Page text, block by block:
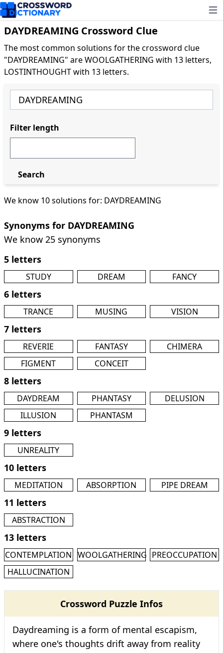
DAYDREAMING Crossword Clue
The most common solutions for the crossword clue
"DAYDREAMING" are WOOLGATHERING with 13 letters,
LOSTINTHOUGHT with 13 letters.
We know 10 solutions for: DAYDREAMING
Synonyms for DAYDREAMING
We know 25 synonyms
5 letters
STUDY DREAM FANCY
6 letters
TRANCE MUSING VISION
7 letters
REVERIE FANTASY
CHIMERA
FIGMENT
CONCEIT
8 letters
DAYDREAM PHANTASY
DELUSION
ILLUSION
PHANTASM
9 letters
UNREALITY
10 letters
MEDITATION ABSORPTION PIPE DREAM
11 letters
ABSTRACTION
13 letters
CONTEMPLATION WOOLGATHERING PREOCCUPATION
HALLUCINATION
Crossword Puzzle Infos
Daydreaming is a form of mental escapism,
where one's thoughts drift away from reality
Filter length
Search